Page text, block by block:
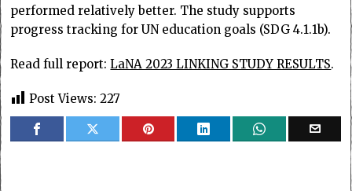
performed relatively better. The study supports
progress tracking for UN education goals (SDG 4.1.1b).
Read full report:LaNA 2023 LINKING STUDY RESULTS.
Post Views: 227